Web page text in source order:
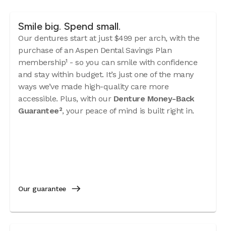
Smile big. Spend small.
Our dentures start at just $499 per arch, with the
purchase of an Aspen Dental Savings Plan
membership¹ - so you can smile with confidence
and stay within budget. It’s just one of the many
ways we’ve made high-quality care more
accessible. Plus, with our Denture Money-Back
Guarantee², your peace of mind is built right in.
Our guarantee